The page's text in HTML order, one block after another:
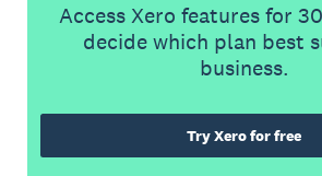
Access Xero features for
decide which plan best
business.
Try Xero for free